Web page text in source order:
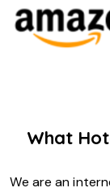
What
We are an